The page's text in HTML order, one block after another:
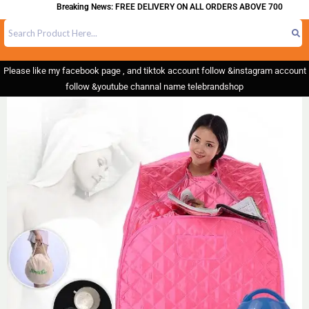
Breaking News: FREE DELIVERY ON ALL ORDERS ABOVE 700
Please like my facebook page , and tiktok account follow &instagram account
follow &youtube channal name telebrandshop